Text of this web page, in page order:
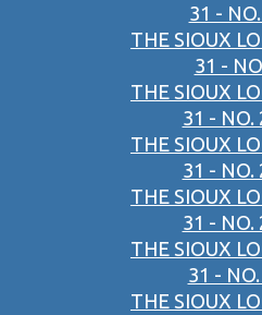
31 -
THE SIOUX
31 -
THE SIOUX
31 - NO.
THE SIOUX
31 - NO.
THE SIOUX
31 - NO.
THE SIOUX
31 -
THE SIOUX